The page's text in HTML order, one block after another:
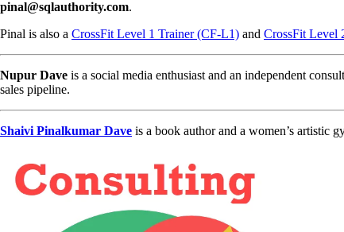
pinal@sqlauthority.com.
Pinal is also a CrossFit Level 1 Trainer (CF-L1) and CrossFit Level
Nupur Dave is a social media enthusiast and an independent
sales pipeline.
Shaivi Pinalkumar Dave is a book author and a women’s artistic